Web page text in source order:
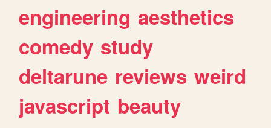
engineering aesthetics
comedy study
deltarune reviews weird
javascript beauty